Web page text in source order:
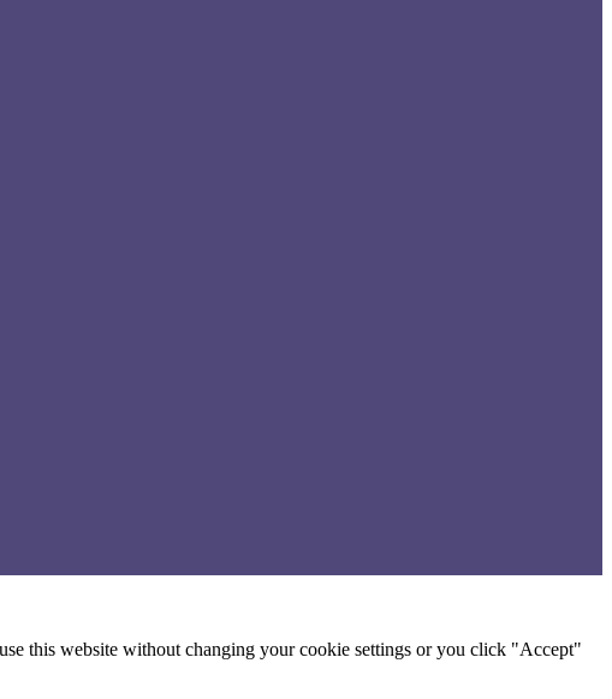
this website without changing your cookie settings or you click "Accept"